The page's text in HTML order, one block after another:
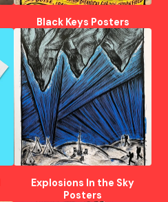
Black Keys Posters
Explosions In the Sky
Posters